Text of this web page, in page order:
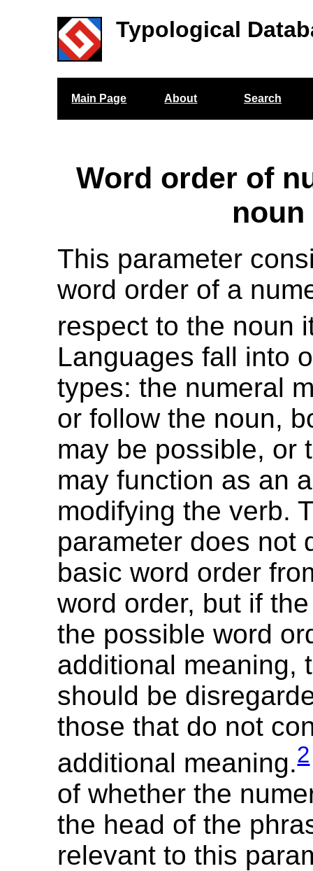
Typological
Main Page About Search
Word order of
noun
This parameter
word order of a
respect to the noun
Languages fall into
types: the numeral
or follow the noun,
may be possible, or
may function as an
modifying the verb.
parameter does not
basic word order
word order, but if
the possible word
additional meaning,
should be
those that do not
additional meaning.2
of whether the
the head of the
relevant to this